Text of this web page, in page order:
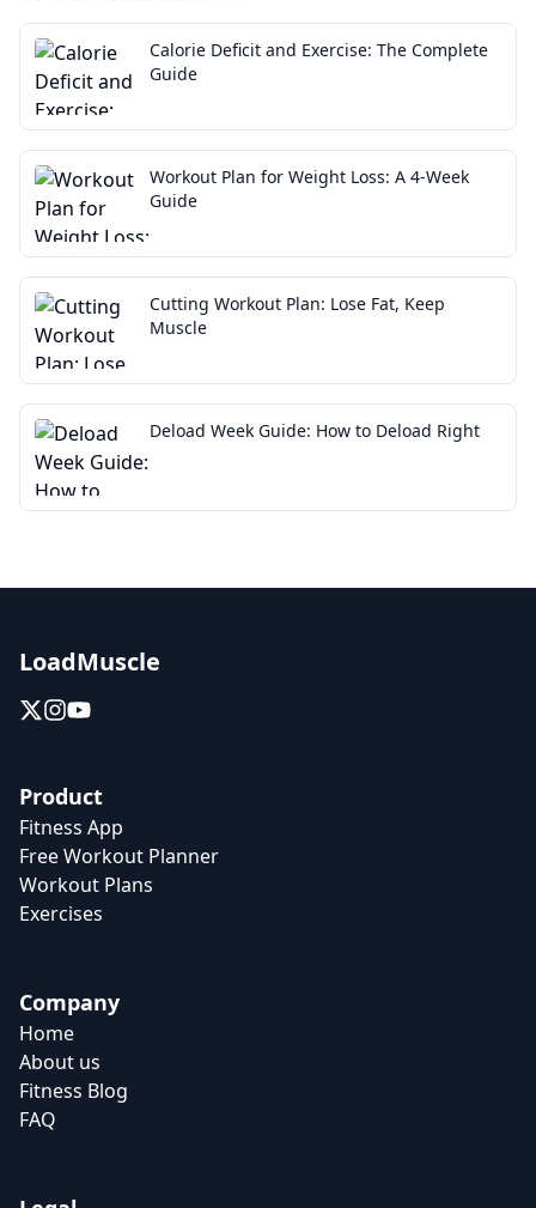
Calorie Deficit and Exercise: The Complete
Guide
Workout Plan for Weight Loss: A 4-Week
Guide
Cutting Workout Plan: Lose Fat, Keep
Muscle
Deload Week Guide: How to Deload Right
LoadMuscle
Product
Fitness App
Free Workout Planner
Workout Plans
Exercises
Company
Home
About us
Fitness Blog
FAQ